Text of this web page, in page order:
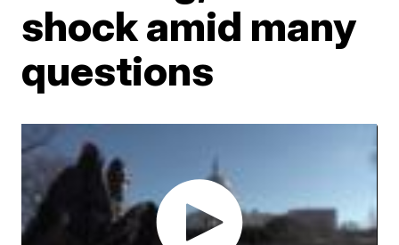
shock amid many
questions